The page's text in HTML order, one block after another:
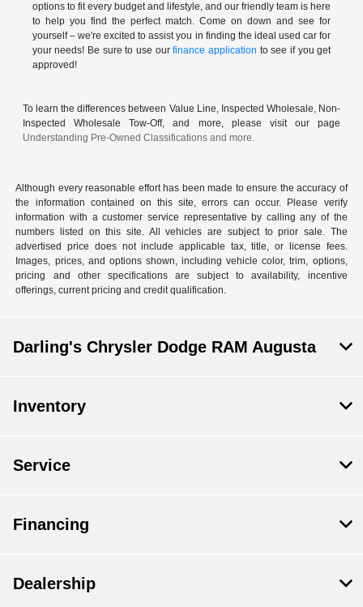
options to fit every budget and lifestyle, and our friendly team is here
to help you find the perfect match. Come on down and see for
yourself – we're excited to assist you in finding the ideal used car for
your needs! Be sure to use ourfinance application to see if you get
approved!
To learn the differences between Value Line, Inspected Wholesale, Non-
Inspected Wholesale Tow-Off, and more, please visit our page
Understanding Pre-Owned Classifications and more.
Although every reasonable effort has been made to ensure the accuracy of
the information contained on this site, errors can occur. Please verify
information with a customer service representative by calling any of the
numbers listed on this site. All vehicles are subject to prior sale. The
advertised price does not include applicable tax, title, or license fees.
Images, prices, and options shown, including vehicle color, trim, options,
pricing and other specifications are subject to availability, incentive
offerings, current pricing and credit qualification.
Darling's Chrysler Dodge RAM Augusta
Inventory
Service
Financing
Dealership